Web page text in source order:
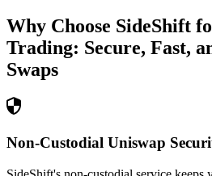
Why Choose SideShift
Trading: Secure, Fast,
Swaps
Non-Custodial Uniswap